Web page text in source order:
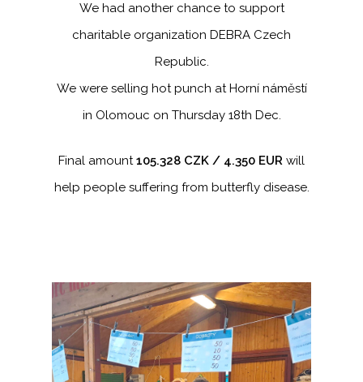
We had another chance to support
charitable organization DEBRA Czech
Republic.
We were selling hot punch at Horní náměstí
in Olomouc on Thursday 18th Dec.
Final amount 105.328 CZK / 4.350 EUR will
help people suffering from butterfly disease.